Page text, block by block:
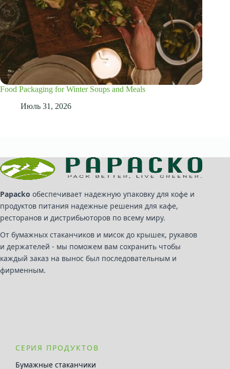
Food Packaging for Winter Soups and Meals
Июль 31, 2026
Papacko обеспечивает надежную упаковку для кофе и
продуктов питания надежные решения для кафе,
ресторанов и дистрибьюторов по всему миру.
От бумажных стаканчиков и мисок до крышек, рукавов
и держателей - мы поможем вам сохранить чтобы
каждый заказ на вынос был последовательным и
фирменным.
СЕРИЯ ПРОДУКТОВ
Бумажные стаканчики